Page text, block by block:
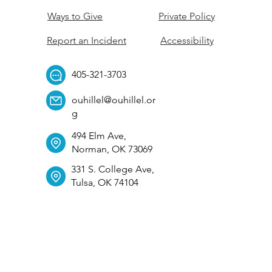
Ways to Give
Report an Incident
Private Policy
Accessibility
405-321-3703
ouhillel@ouhillel.or
g
494 Elm Ave,
Norman, OK 73069
331 S. College Ave,
Tulsa, OK 74104